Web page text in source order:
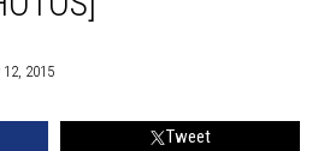
2015
Tweet